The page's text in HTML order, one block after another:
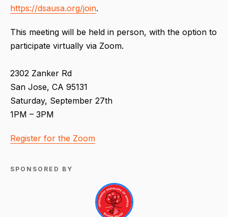
https://dsausa.org/join.
This meeting will be held in person, with the option to
participate virtually via Zoom.
2302 Zanker Rd
San Jose, CA 95131
Saturday, September 27th
1PM – 3PM
Register for the Zoom
SPONSORED BY